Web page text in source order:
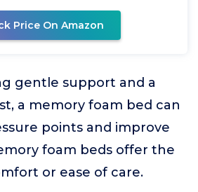
Price On Amazon
gentle support and a
a memory foam bed can
points and improve
foam beds offer the
or ease of care.